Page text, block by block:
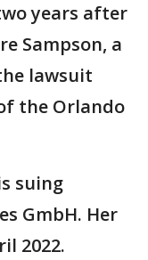
years after
Sampson, a
lawsuit
the Orlando
suing
GmbH. Her
2022.